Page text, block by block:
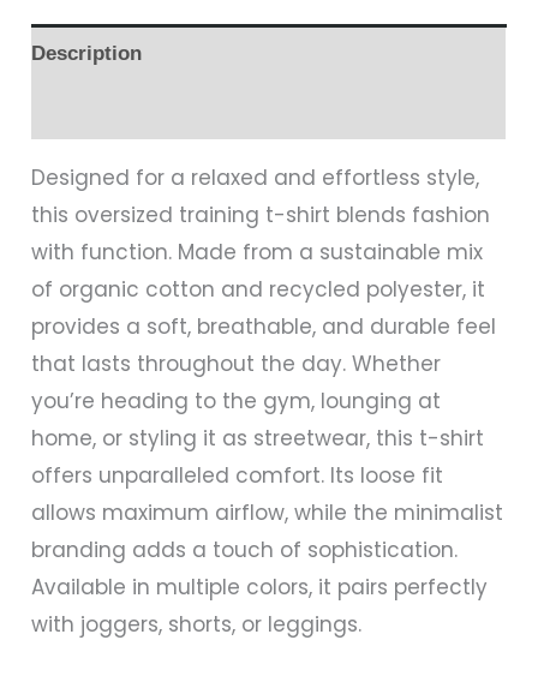
Description
Designed for a relaxed and effortless style,
this oversized training t-shirt blends fashion
with function. Made from a sustainable mix
of organic cotton and recycled polyester, it
provides a soft, breathable, and durable feel
that lasts throughout the day. Whether
you’re heading to the gym, lounging at
home, or styling it as streetwear, this t-shirt
offers unparalleled comfort. Its loose fit
allows maximum airflow, while the minimalist
branding adds a touch of sophistication.
Available in multiple colors, it pairs perfectly
with joggers, shorts, or leggings.